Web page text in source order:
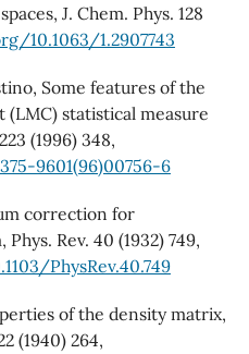
J. Chem. Phys. 128
10.1063/1.2907743
Some features of the
statistical measure
(1996) 348,
9601(96)00756-6
correction for
Rev. 40 (1932) 749,
PhysRev.40.749
of the density matrix,
(1940) 264,